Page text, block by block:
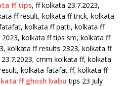
ff tips, ff kolkata 23.7.2023,
ff result, kolkata ff trick, kolkata
kolkata ff patti, kolkata ff
kolkata ff tips sm, kolkata ff
kolkata ff results 2323, kolkata ff
cmm kolkata ff, kolkata
kolkata fatafat ff, kolkata ff
ff ghosh babu tips 23 July